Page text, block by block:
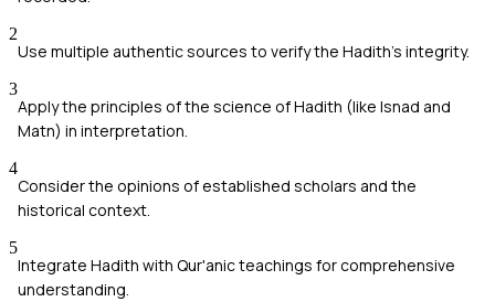
2
Use multiple authentic sources to verify the Hadith's integrity.
3
Apply the principles of the science of Hadith (like Isnad and
Matn) in interpretation.
4
Consider the opinions of established scholars and the
historical context.
5
Integrate Hadith with Qur'anic teachings for comprehensive
understanding.